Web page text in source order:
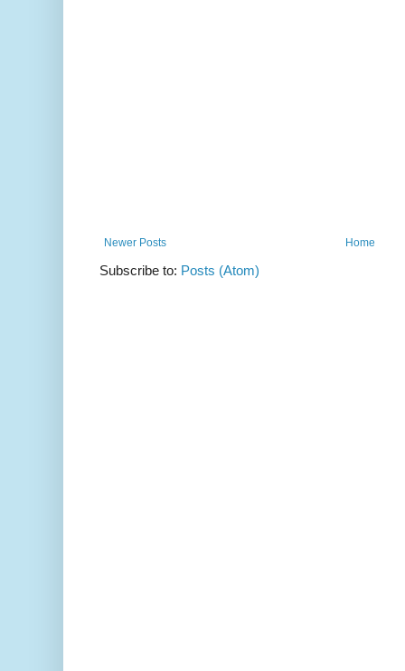
Newer Posts Home
Subscribe to: Posts (Atom)